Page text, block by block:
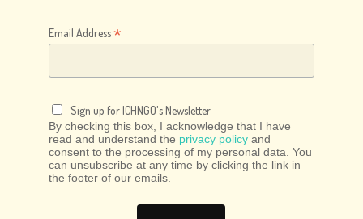
Email Address*
Sign up for ICHNGO's Newsletter
By checking this box, I acknowledge that I have
read and understand the privacy policy and
consent to the processing of my personal data. You
can unsubscribe at any time by clicking the link in
the footer of our emails.